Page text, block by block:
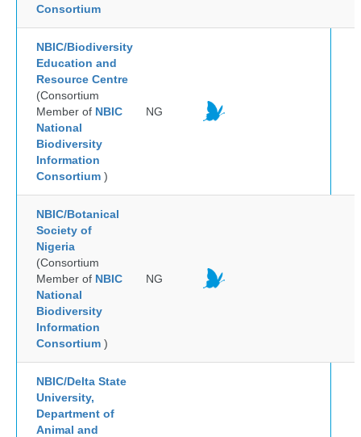
Consortium
NBIC/Biodiversity
Education and
Resource Centre
(Consortium
Member of NBIC
National
Biodiversity
Information
Consortium )
NG
NBIC/Botanical
Society of
Nigeria
(Consortium
Member of NBIC
National
Biodiversity
Information
Consortium )
NG
NBIC/Delta State
University,
Department of
Animal and